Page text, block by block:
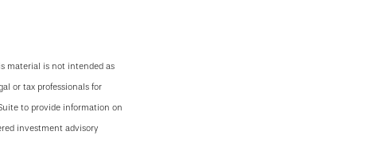
material is not intended as
or tax professionals for
to provide information on
investment advisory